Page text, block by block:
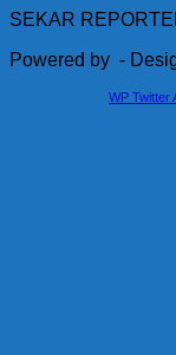
SEKAR
Powered by -
WP Twitter